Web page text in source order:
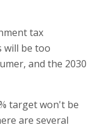
tax
will be too
and the 2030
target won't be
are several